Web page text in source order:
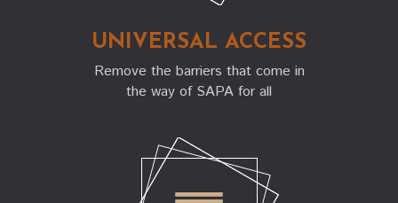
UNIVERSAL ACCESS
Remove the barriers that come in
the way of SAPA for all